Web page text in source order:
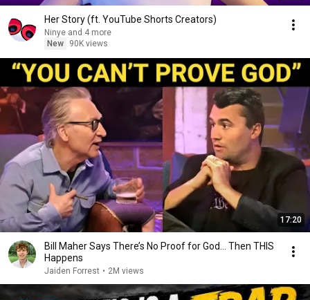
Her Story (ft. YouTube Shorts Creators)
Ninye and 4 more
New
90K views
17:20
Bill Maher Says There’s No Proof for God... Then THIS
Happens
Jaiden Forrest • 2M views